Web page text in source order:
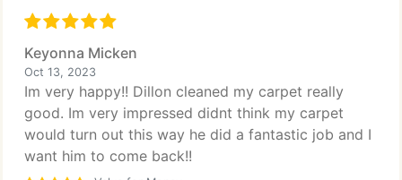
Keyonna Micken
Oct 13, 2023
Im very happy!! Dillon cleaned my carpet really
good. Im very impressed didnt think my carpet
would turn out this way he did a fantastic job and I
want him to come back!!